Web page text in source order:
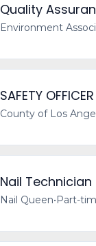
Quality
Environment
SAFETY
County of Los
Nail Technician
Nail Queen•Part-